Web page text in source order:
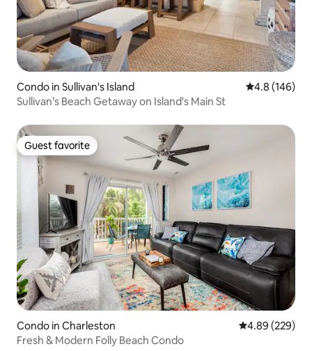
Condo in Sullivan's Island 4.8 out of 5
4.8 (146)
Sullivan’s Beach Getaway on Island's Main St
Guest favorite
Guest favorite
Condo in Charleston 4.89 out of 5
4.89 (229)
Fresh & Modern Folly Beach Condo